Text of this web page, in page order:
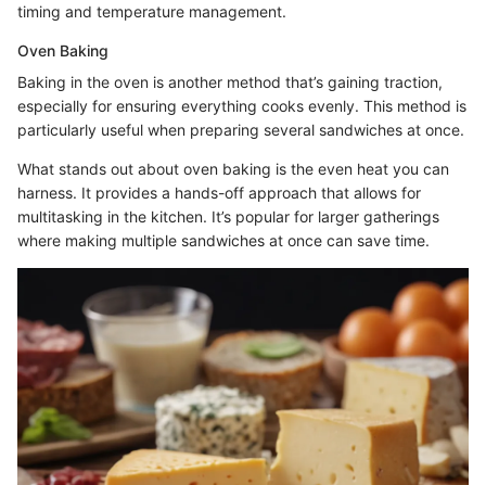
timing and temperature management.
Oven Baking
Baking in the oven is another method that’s gaining traction,
especially for ensuring everything cooks evenly. This method is
particularly useful when preparing several sandwiches at once.
What stands out about oven baking is the even heat you can
harness. It provides a hands-off approach that allows for
multitasking in the kitchen. It’s popular for larger gatherings
where making multiple sandwiches at once can save time.